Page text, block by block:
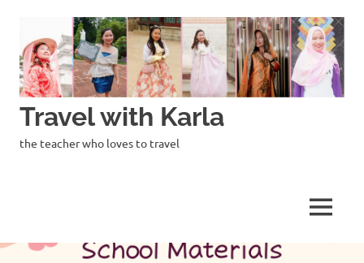
content
Travel with Karla
the teacher who loves to travel
MENU